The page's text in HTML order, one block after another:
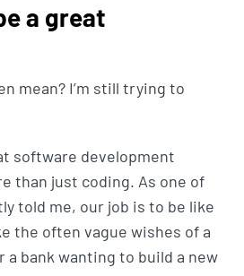
a great
mean? I’m still trying to
software development
than just coding. As one of
told me, our job is to be like
the often vague wishes of a
a bank wanting to build a new